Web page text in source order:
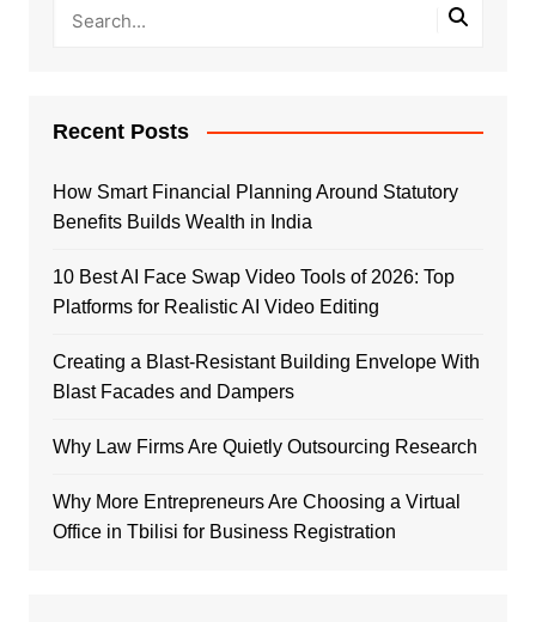
Recent Posts
How Smart Financial Planning Around Statutory
Benefits Builds Wealth in India
10 Best AI Face Swap Video Tools of 2026: Top
Platforms for Realistic AI Video Editing
Creating a Blast-Resistant Building Envelope With
Blast Facades and Dampers
Why Law Firms Are Quietly Outsourcing Research
Why More Entrepreneurs Are Choosing a Virtual
Office in Tbilisi for Business Registration